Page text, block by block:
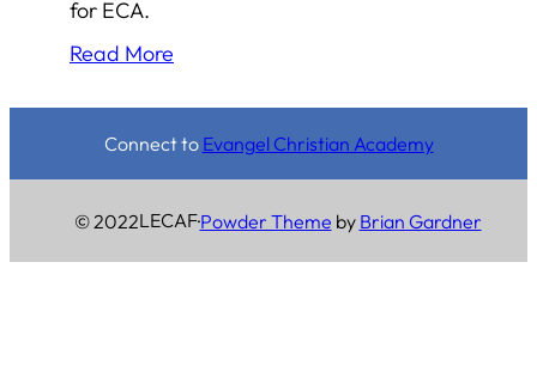
for ECA.
Read More
Connect to Evangel Christian Academy
© 2022LECAF·Powder Theme by Brian Gardner